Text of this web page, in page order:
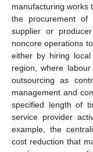
manufacturing works
the procurement of
supplier or
noncore operations
either by hiring
region, where
outsourcing as
management and
specified length of
service provider
example, the
cost reduction that